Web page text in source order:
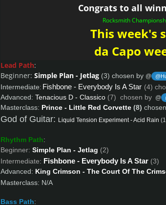
Congrats to all
Rocksmith
This week's
da Capo
Lead Path:
Beginner: Simple Plan - Jetlag(3) chosen by @
Intermediate: Fishbone - Everybody Is A Star (4)
Advanced: Tenacious D - Classico (7) chosen by @
Masterclass: Prince - Little Red Corvette(8)
God of Guitar: Liquid Tension Experiment - Acid Rain
Rhythm Path:
Beginner: Simple Plan - Jetlag (2)
Intermediate: Fishbone - Everybody Is A Star (3)
Advanced: King Crimson - The Court Of The
Masterclass: N/A
Bass Path: